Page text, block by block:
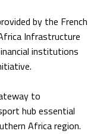
by the French
Infrastructure
institutions
to
hub essential
Africa region.